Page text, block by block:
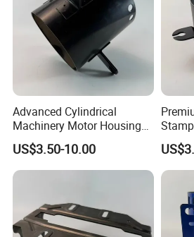
Advanced Cylindrical
Machinery Motor Housing
Auto Parts with Integrated
Mounting Solutions
US$3.50-10.00